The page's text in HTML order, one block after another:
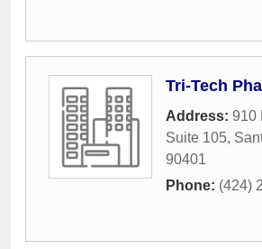
Tri-Tech
Address: 910
Suite 105,
90401
Phone: (424)